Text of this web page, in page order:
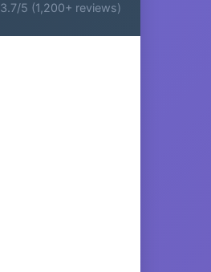
3.7/5 (1,200+ reviews)